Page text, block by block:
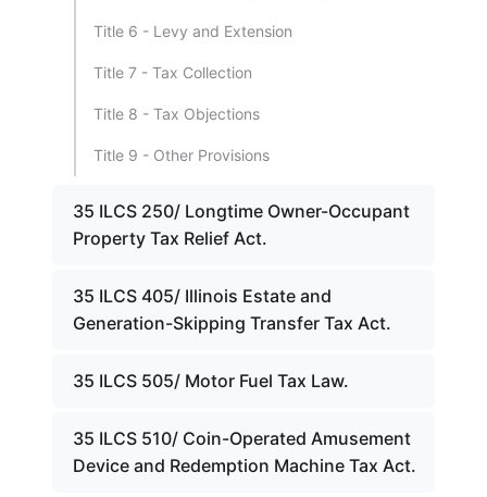
Title 6 - Levy and Extension
Title 7 - Tax Collection
Title 8 - Tax Objections
Title 9 - Other Provisions
35 ILCS 250/ Longtime Owner-Occupant
Property Tax Relief Act.
35 ILCS 405/ Illinois Estate and
Generation-Skipping Transfer Tax Act.
35 ILCS 505/ Motor Fuel Tax Law.
35 ILCS 510/ Coin-Operated Amusement
Device and Redemption Machine Tax Act.